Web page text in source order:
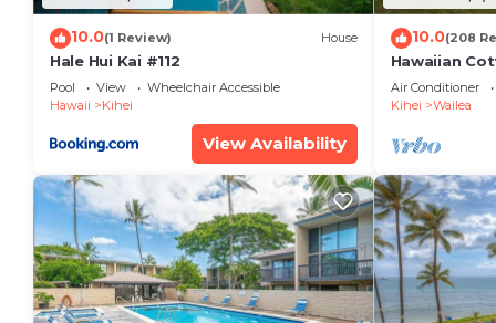
10.0(1 Review) House
Hale Hui Kai #112
Pool View
Wheelchair Accessible
Hawaii
Kihei
View Availability
10.0(208
Hawaiian
Paradise/
Air Conditioner
Kihei
Wailea